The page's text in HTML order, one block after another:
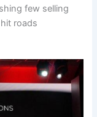
few selling
roads